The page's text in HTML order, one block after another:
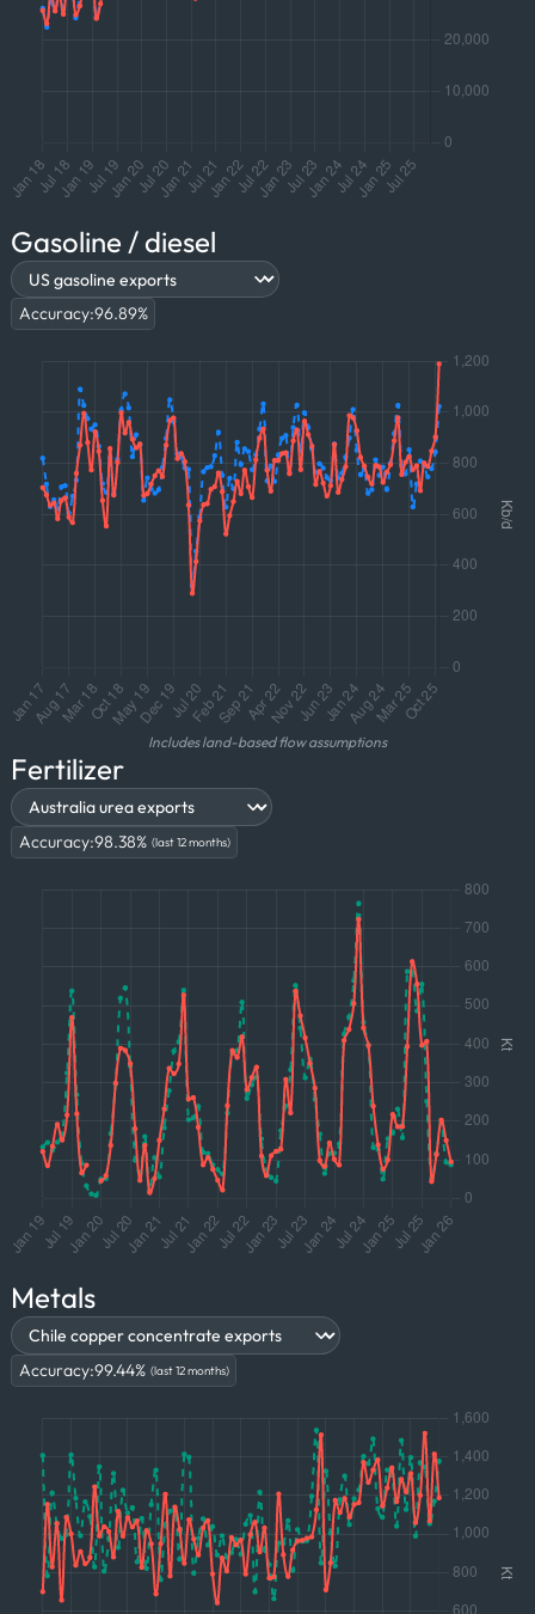
Gasoline / diesel
Accuracy:96.89%
Includes land-based flow assumptions
Fertilizer
Accuracy:98.38% (last 12 months)
Metals
Accuracy:99.44% (last 12 months)